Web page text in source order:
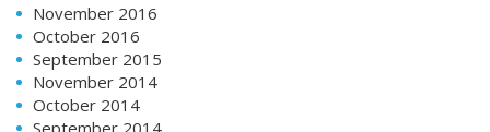
November 2016
October 2016
September 2015
November 2014
October 2014
September 2014